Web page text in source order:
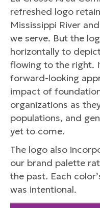
refreshed logo
Mississippi River
we serve. But the
horizontally to
flowing to the right.
forward-looking
impact of
organizations as
populations, and
yet to come.
The logo also
our brand palette
the past. Each
was intentional.